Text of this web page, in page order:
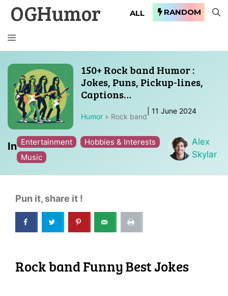
SkipOGHumor
MENU
ALL RANDOM
150+ Rock band Humor :
Jokes, Puns, Pickup-lines,
Captions…
Humor » Rock band
|11 June 2024
In Entertainment
Hobbies & Interests
Music
Alex
Skylar
Pun it, share it !
Rock band Funny Best Jokes